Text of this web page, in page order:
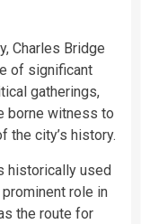
Charles Bridge
of significant
gatherings,
borne witness to
the city’s history.
historically used
role in
the route for